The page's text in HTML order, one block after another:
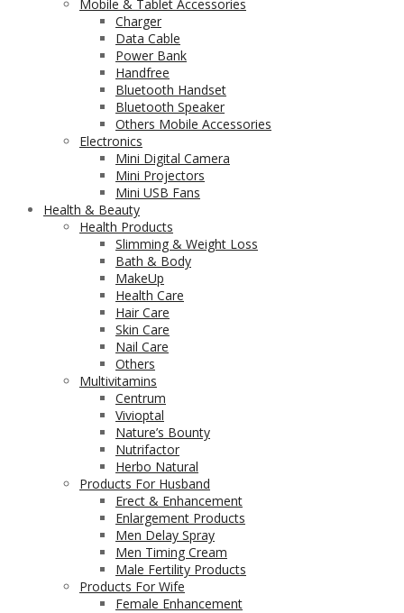
Mobile & Tablet Accessories
Charger
Data Cable
Power Bank
Handfree
Bluetooth Handset
Bluetooth Speaker
Others Mobile Accessories
Electronics
Mini Digital Camera
Mini Projectors
Mini USB Fans
Health & Beauty
Health Products
Slimming & Weight Loss
Bath & Body
MakeUp
Health Care
Hair Care
Skin Care
Nail Care
Others
Multivitamins
Centrum
Vivioptal
Nature’s Bounty
Nutrifactor
Herbo Natural
Products For Husband
Erect & Enhancement
Enlargement Products
Men Delay Spray
Men Timing Cream
Male Fertility Products
Products For Wife
Female Enhancement